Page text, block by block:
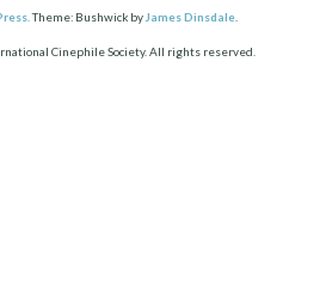
Theme: Bushwick by James Dinsdale
Cinephile Society. All rights reserved.